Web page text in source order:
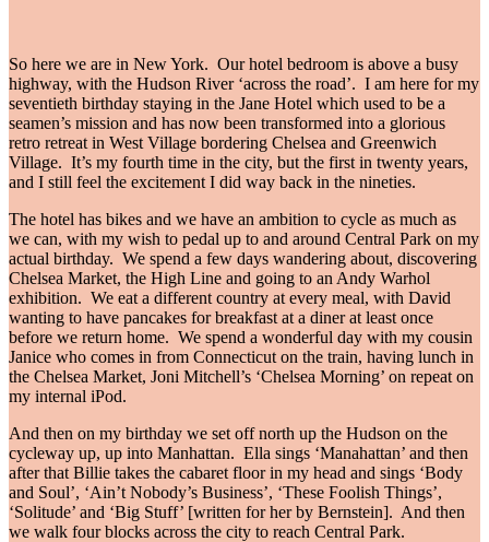
So here we are in New York. Our hotel bedroom is above a busy
highway, with the Hudson River ‘across the road’. I am here for my
seventieth birthday staying in the Jane Hotel which used to be a
seamen’s mission and has now been transformed into a glorious
retro retreat in West Village bordering Chelsea and Greenwich
Village. It’s my fourth time in the city, but the first in twenty years,
and I still feel the excitement I did way back in the nineties.
The hotel has bikes and we have an ambition to cycle as much as
we can, with my wish to pedal up to and around Central Park on my
actual birthday. We spend a few days wandering about, discovering
Chelsea Market, the High Line and going to an Andy Warhol
exhibition. We eat a different country at every meal, with David
wanting to have pancakes for breakfast at a diner at least once
before we return home. We spend a wonderful day with my cousin
Janice who comes in from Connecticut on the train, having lunch in
the Chelsea Market, Joni Mitchell’s ‘Chelsea Morning’ on repeat on
my internal iPod.
And then on my birthday we set off north up the Hudson on the
cycleway up, up into Manhattan. Ella sings ‘Manahattan’ and then
after that Billie takes the cabaret floor in my head and sings ‘Body
and Soul’, ‘Ain’t Nobody’s Business’, ‘These Foolish Things’,
‘Solitude’ and ‘Big Stuff’ [written for her by Bernstein]. And then
we walk four blocks across the city to reach Central Park.